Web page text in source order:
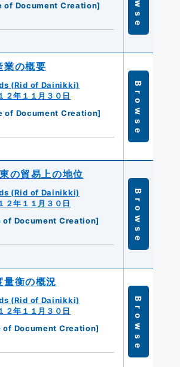
of Document Creation]
の概要
(Rid of Dainikki)
２年１１月３０日
of Document Creation]
Browse
の貿易上の地位
(Rid of Dainikki)
２年１１月３０日
of Document Creation]
Browse
衡の概況
(Rid of Dainikki)
２年１１月３０日
of Document Creation]
Browse